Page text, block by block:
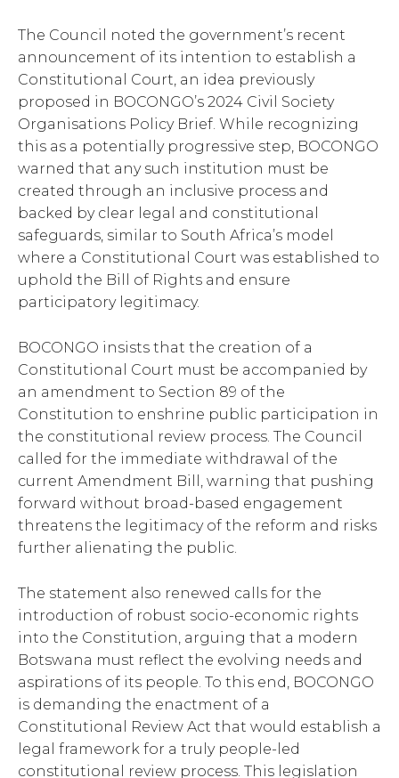
The Council noted the government’s recent
announcement of its intention to establish a
Constitutional Court, an idea previously
proposed in BOCONGO’s 2024 Civil Society
Organisations Policy Brief. While recognizing
this as a potentially progressive step, BOCONGO
warned that any such institution must be
created through an inclusive process and
backed by clear legal and constitutional
safeguards, similar to South Africa’s model
where a Constitutional Court was established to
uphold the Bill of Rights and ensure
participatory legitimacy.
BOCONGO insists that the creation of a
Constitutional Court must be accompanied by
an amendment to Section 89 of the
Constitution to enshrine public participation in
the constitutional review process. The Council
called for the immediate withdrawal of the
current Amendment Bill, warning that pushing
forward without broad-based engagement
threatens the legitimacy of the reform and risks
further alienating the public.
The statement also renewed calls for the
introduction of robust socio-economic rights
into the Constitution, arguing that a modern
Botswana must reflect the evolving needs and
aspirations of its people. To this end, BOCONGO
is demanding the enactment of a
Constitutional Review Act that would establish a
legal framework for a truly people-led
constitutional review process. This legislation